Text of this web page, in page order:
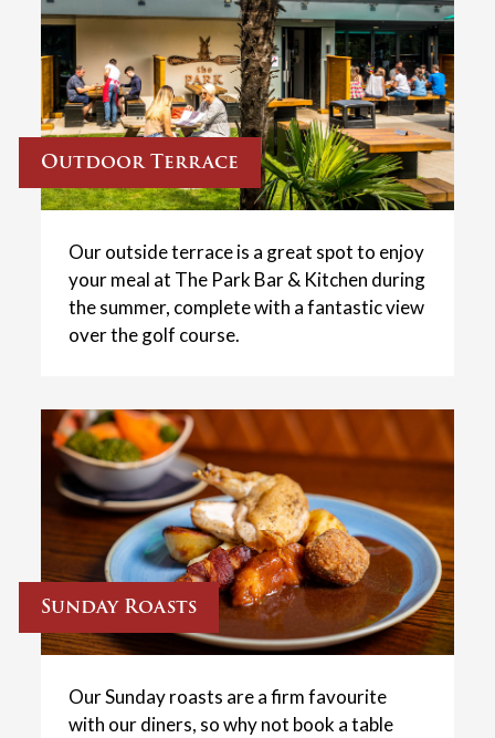
Outdoor Terrace
Our outside terrace is a great spot to enjoy
your meal at The Park Bar & Kitchen during
the summer, complete with a fantastic view
over the golf course.
Sunday Roasts
Our Sunday roasts are a firm favourite
with our diners, so why not book a table